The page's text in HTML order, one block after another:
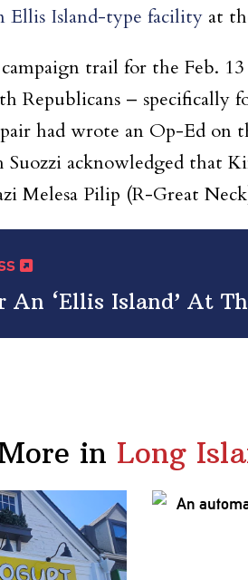
Ellis Island-type facility at
trail for the Feb.
Republicans – specifically
had wrote an Op-Ed on
acknowledged that
Melesa Pilip (R-Great
An ‘Ellis Island’ At
in Long